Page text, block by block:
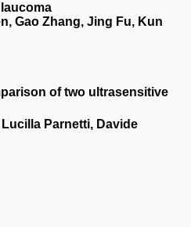
Gao Zhang, Jing Fu, Kun
of two ultrasensitive
Parnetti, Davide